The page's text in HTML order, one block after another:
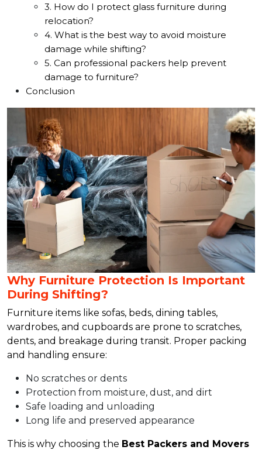
3. How do I protect glass furniture during
relocation?
4. What is the best way to avoid moisture
damage while shifting?
5. Can professional packers help prevent
damage to furniture?
Conclusion
Why Furniture Protection Is Important
During Shifting?
Furniture items like sofas, beds, dining tables,
wardrobes, and cupboards are prone to scratches,
dents, and breakage during transit. Proper packing
and handling ensure:
No scratches or dents
Protection from moisture, dust, and dirt
Safe loading and unloading
Long life and preserved appearance
This is why choosing the Best Packers and Movers